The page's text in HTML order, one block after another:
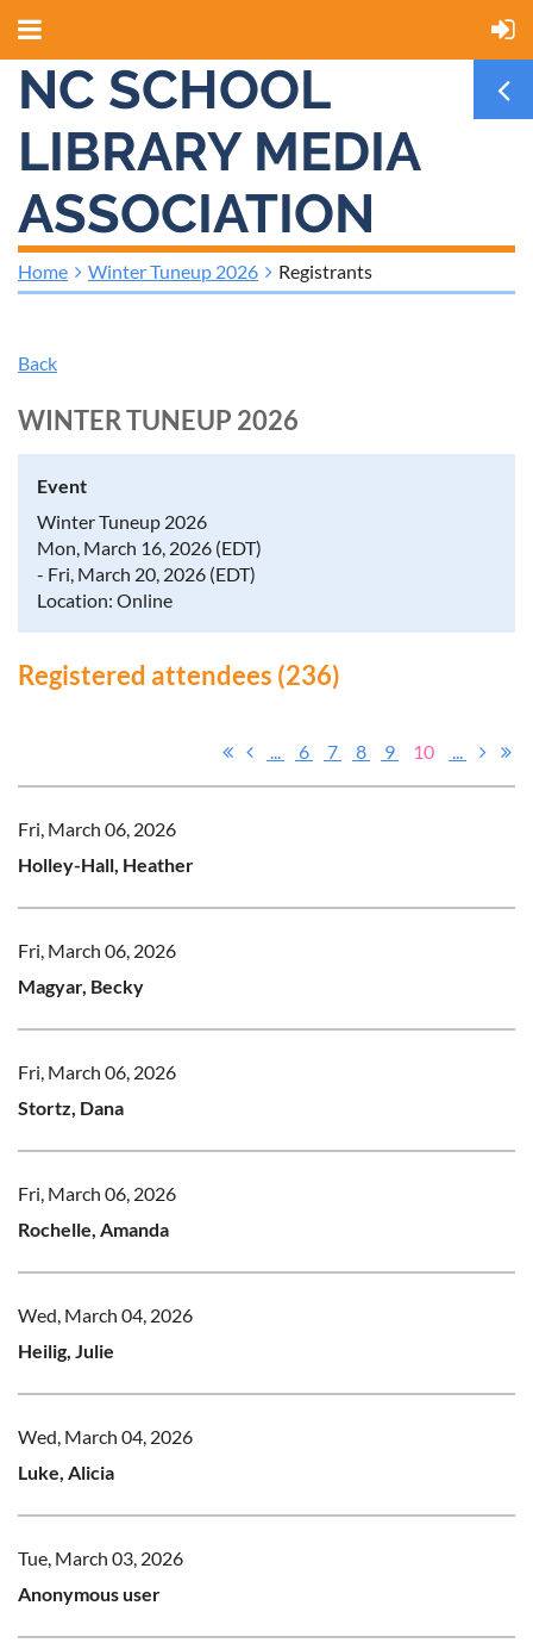
NC SCHOOL
LIBRARY MEDIA
ASSOCIATION
Home Winter Tuneup 2026 Registrants
Back
WINTER TUNEUP 2026
Event
Winter Tuneup 2026
Mon, March 16, 2026 (EDT)
- Fri, March 20, 2026 (EDT)
Location: Online
Registered attendees (236)
... 6 7 8 9 10 ...
Fri, March 06, 2026
Holley-Hall, Heather
Fri, March 06, 2026
Magyar, Becky
Fri, March 06, 2026
Stortz, Dana
Fri, March 06, 2026
Rochelle, Amanda
Wed, March 04, 2026
Heilig, Julie
Wed, March 04, 2026
Luke, Alicia
Tue, March 03, 2026
Anonymous user